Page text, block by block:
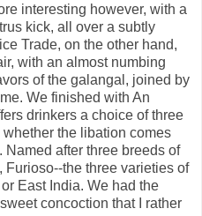
interesting however, with a
kick, all over a subtly
Trade, on the other hand,
with an almost numbing
of the galangal, joined by
We finished with An
drinkers a choice of three
the libation comes
Named after three breeds of
the three varieties of
East India. We had the
concoction that I rather